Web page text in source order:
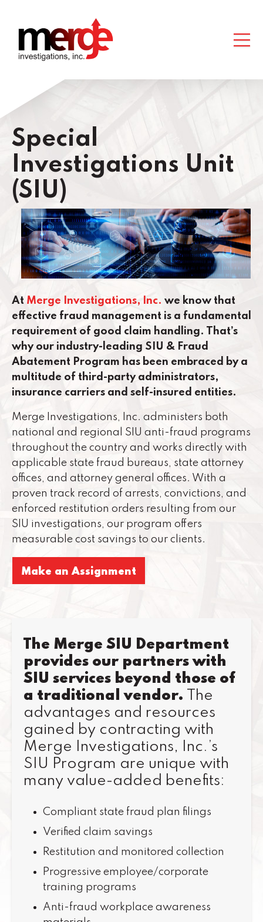
Special
Investigations Unit
(SIU)
At Merge Investigations, Inc. we know that
effective fraud management is a fundamental
requirement of good claim handling. That’s
why our industry-leading SIU & Fraud
Abatement Program has been embraced by a
multitude of third-party administrators,
insurance carriers and self-insured entities.
Merge Investigations, Inc. administers both
national and regional SIU anti-fraud programs
throughout the country and works directly with
applicable state fraud bureaus, state attorney
offices, and attorney general offices. With a
proven track record of arrests, convictions, and
enforced restitution orders resulting from our
SIU investigations, our program offers
measurable cost savings to our clients.
Make an Assignment
The Merge SIU Department
provides our partners with
SIU services beyond those of
a traditional vendor. The
advantages and resources
gained by contracting with
Merge Investigations, Inc.’s
SIU Program are unique with
many value-added benefits:
Compliant state fraud plan filings
Verified claim savings
Restitution and monitored collection
Progressive employee/corporate
training programs
Anti-fraud workplace awareness